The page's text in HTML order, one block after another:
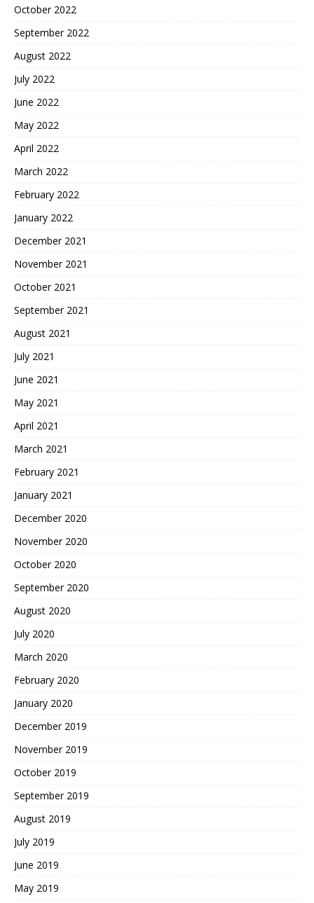
October 2022
September 2022
August 2022
July 2022
June 2022
May 2022
April 2022
March 2022
February 2022
January 2022
December 2021
November 2021
October 2021
September 2021
August 2021
July 2021
June 2021
May 2021
April 2021
March 2021
February 2021
January 2021
December 2020
November 2020
October 2020
September 2020
August 2020
July 2020
March 2020
February 2020
January 2020
December 2019
November 2019
October 2019
September 2019
August 2019
July 2019
June 2019
May 2019